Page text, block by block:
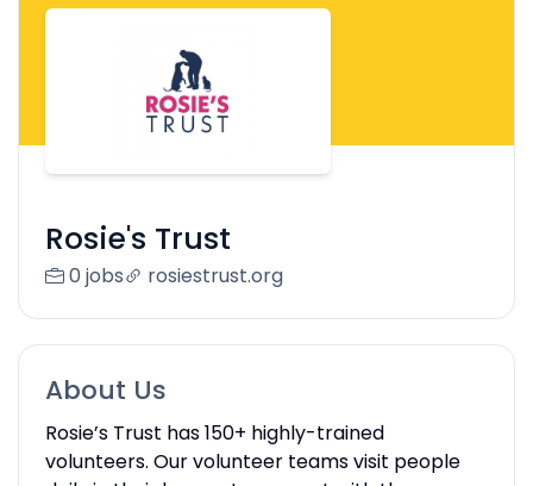
Rosie's Trust
0 jobs rosiestrust.org
About Us
Rosie’s Trust has 150+ highly-trained
volunteers. Our volunteer teams visit people